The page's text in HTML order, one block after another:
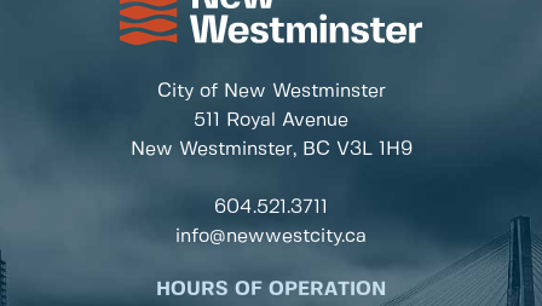
City of New Westminster
511 Royal Avenue
New Westminster, BC V3L 1H9
604.521.3711
info@newwestcity.ca
HOURS OF OPERATION